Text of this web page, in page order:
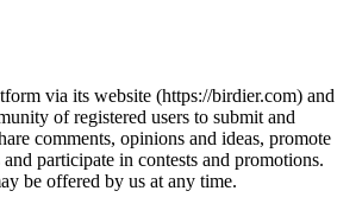
via its website (https://birdier.com) and
of registered users to submit and
comments, opinions and ideas, promote
participate in contests and promotions.
be offered by us at any time.